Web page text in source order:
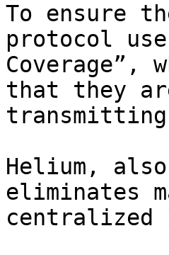
To ensure
protocol
Coverage”,
that they
Helium,
eliminates
centralized